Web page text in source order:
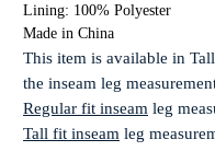
Lining: 100% Polyester
Made in China
This item is available in
the inseam leg
Regular fit inseam leg
Tall fit inseam leg